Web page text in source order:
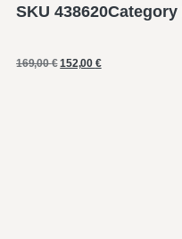
SKU 438620Category
169,00€ 152,00 €